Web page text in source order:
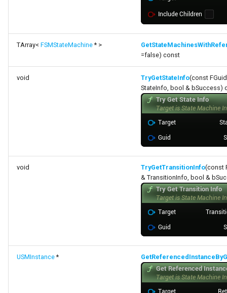
TArray< FSMStateMachine* >
=false) const
void TryGetStateInfo(const
StateInfo, bool & bSuccess)
void TryGetTransitionInfo(const
& TransitionInfo, bool &
USMInstance*